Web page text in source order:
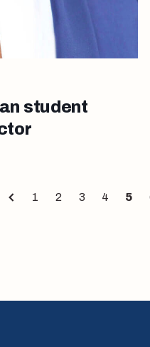
student
Page
1
Page
2
Page
3
Page
4 5